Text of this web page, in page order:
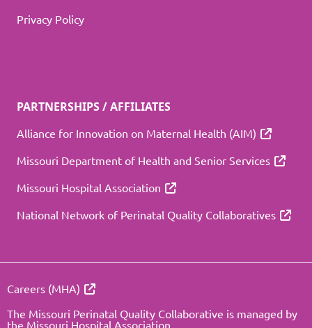
Privacy Policy
PARTNERSHIPS / AFFILIATES
Alliance for Innovation on Maternal Health (AIM)
Missouri Department of Health and Senior Services
Missouri Hospital Association
National Network of Perinatal Quality Collaboratives
Careers (MHA)
The Missouri Perinatal Quality Collaborative is managed by
the Missouri Hospital Association.